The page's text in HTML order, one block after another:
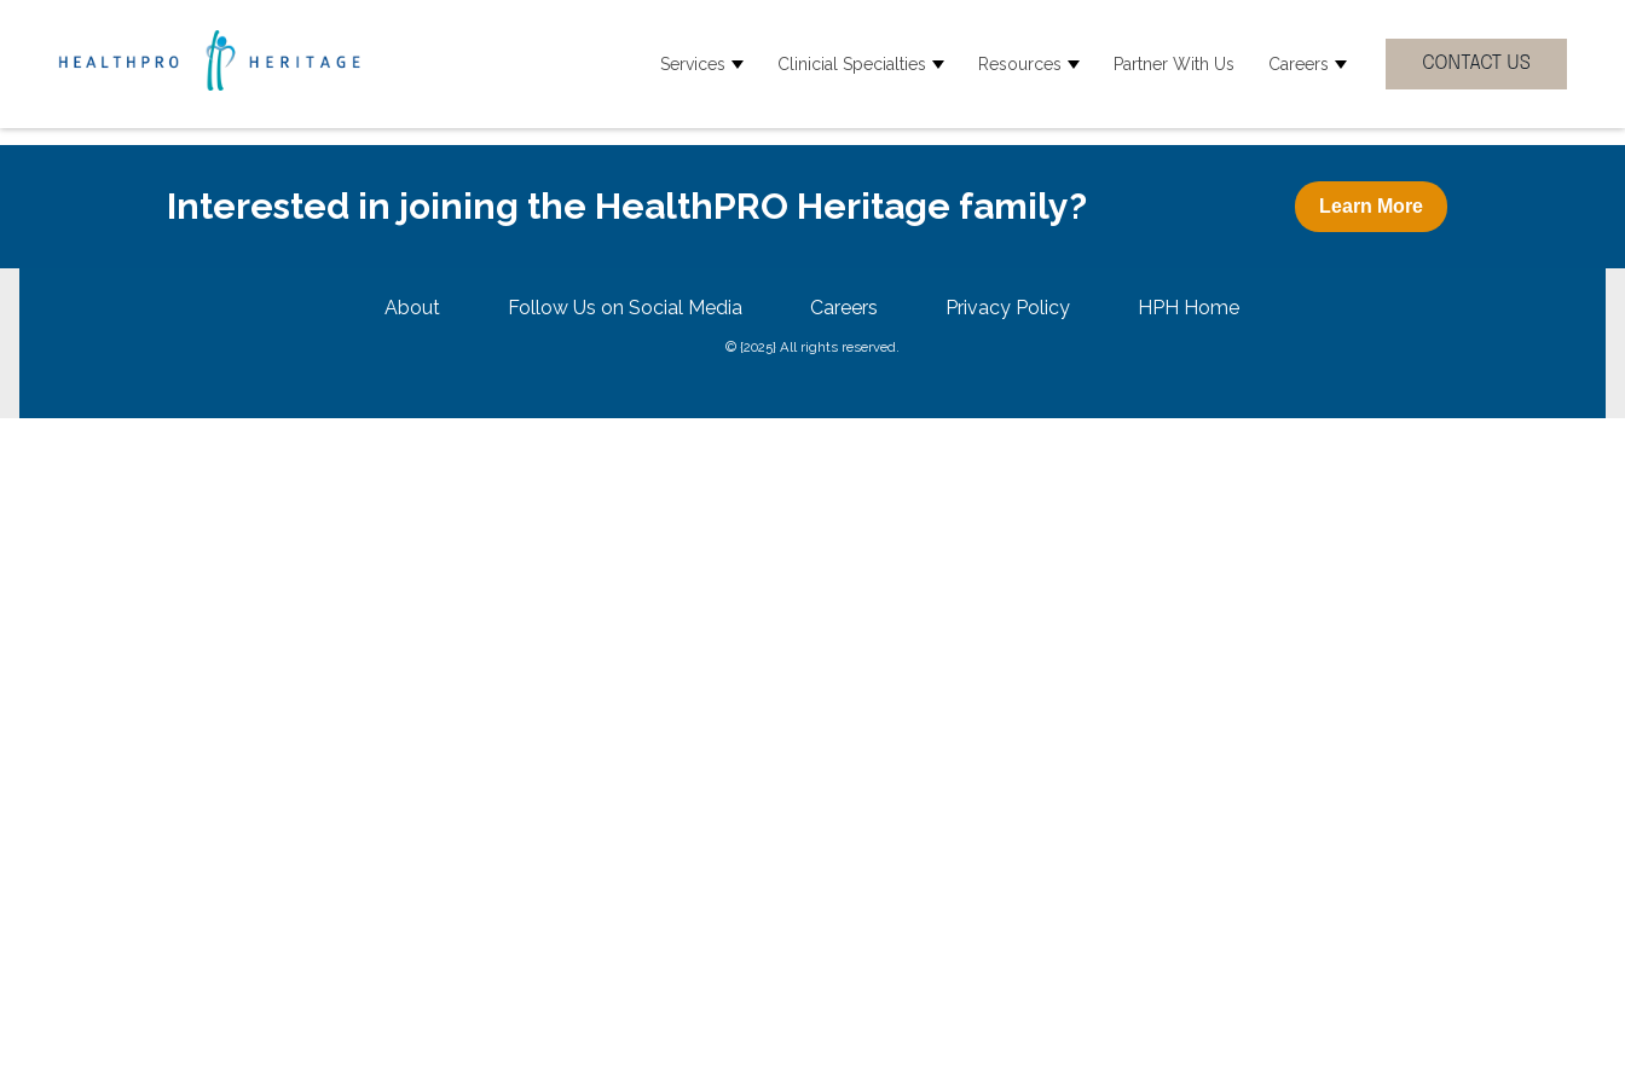
Services
Show submenu for Services
Clinicial Specialties
Show submenu for Clinicial Specialties
Resources
Show submenu for Resources
Partner With Us Careers
Show submenu for Careers
Interested in joining the HealthPRO Heritage family? Learn More
About Follow Us on Social Media Careers Privacy Policy HPH Home
© {2025} All rights reserved.